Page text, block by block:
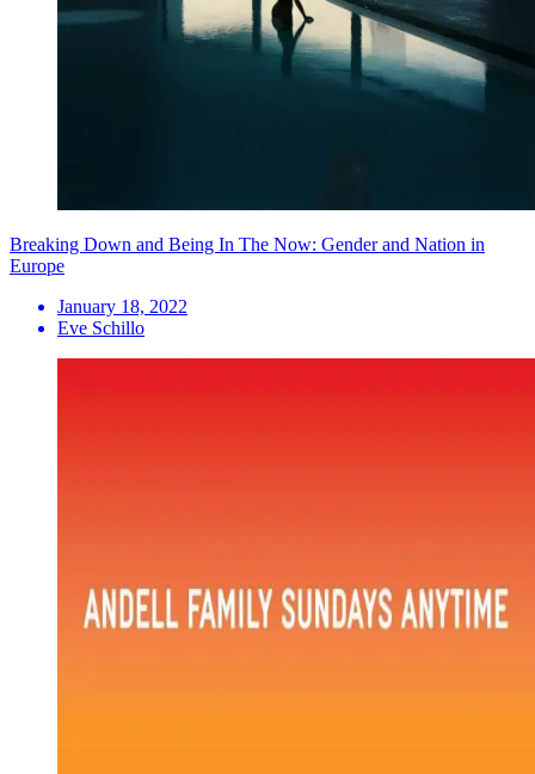
Breaking Down and Being In The Now: Gender and Nation in
Europe
January 18, 2022
Eve Schillo